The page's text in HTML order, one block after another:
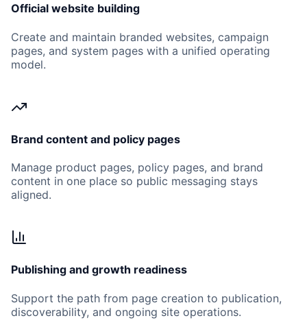
Official website building
Create and maintain branded websites, campaign
pages, and system pages with a unified operating
model.
Brand content and policy pages
Manage product pages, policy pages, and brand
content in one place so public messaging stays
aligned.
Publishing and growth readiness
Support the path from page creation to publication,
discoverability, and ongoing site operations.